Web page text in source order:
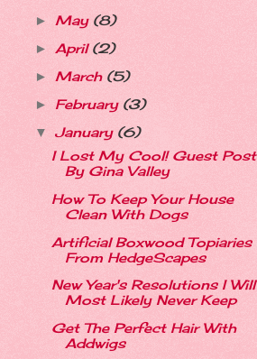
► May (8)
► April(2)
► March (5)
► February (3)
▼ January (6)
I Lost My Cool! Guest Post
By Gina Valley
How To Keep Your House
Clean With Dogs
Artificial Boxwood Topiaries
From HedgeScapes
New Year's Resolutions I Will
Most Likely Never Keep
Get The Perfect Hair With
Addwigs